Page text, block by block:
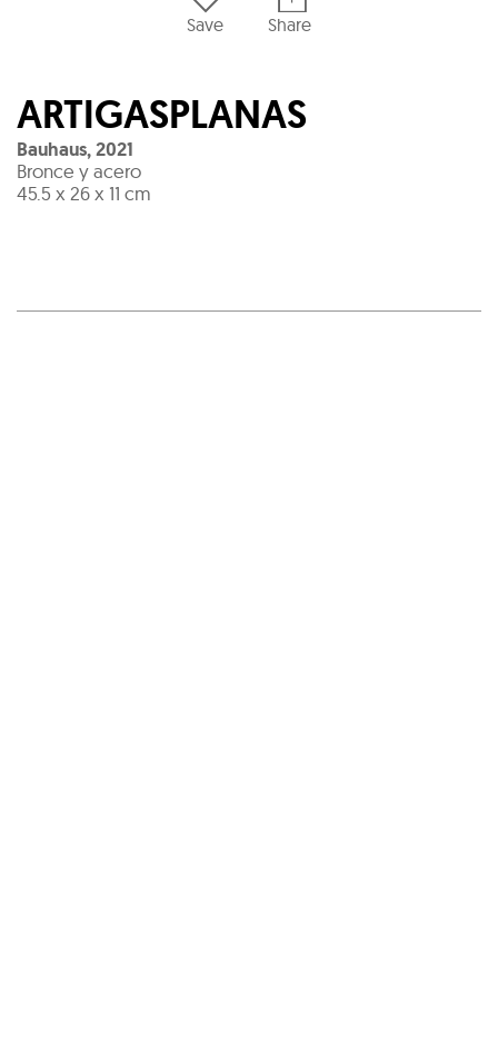
Save Share
ARTIGASPLANAS
Bauhaus,2021
Bronce y acero
45.5 x 26 x 11 cm